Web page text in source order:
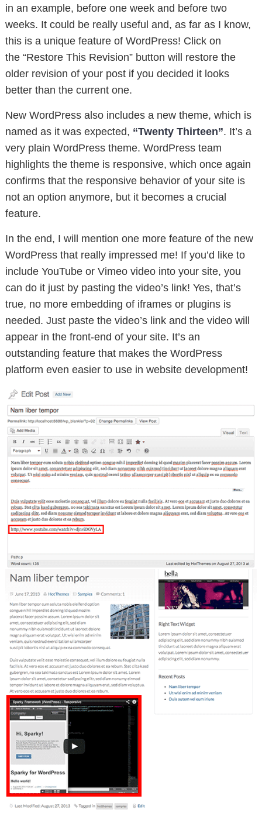
in an example, before one week and before two
weeks. It could be really useful and, as far as I know,
this is a unique feature of WordPress! Click on
the “Restore This Revision” button will restore the
older revision of your post if you decided it looks
better than the current one.
New WordPress also includes a new theme, which is
named as it was expected, “Twenty Thirteen”. It’s a
very plain WordPress theme. WordPress team
highlights the theme is responsive, which once again
confirms that the responsive behavior of your site is
not an option anymore, but it becomes a crucial
feature.
In the end, I will mention one more feature of the new
WordPress that really impressed me! If you’d like to
include YouTube or Vimeo video into your site, you
can do it just by pasting the video’s link! Yes, that’s
true, no more embedding of iframes or plugins is
needed. Just paste the video’s link and the video will
appear in the front-end of your site. It’s an
outstanding feature that makes the WordPress
platform even easier to use in website development!